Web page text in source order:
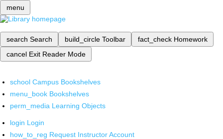
menu
search Search build_circle Toolbar fact_check Homework
cancel Exit Reader Mode
school Campus Bookshelves
menu_book Bookshelves
perm_media Learning Objects
login Login
how_to_reg Request Instructor Account